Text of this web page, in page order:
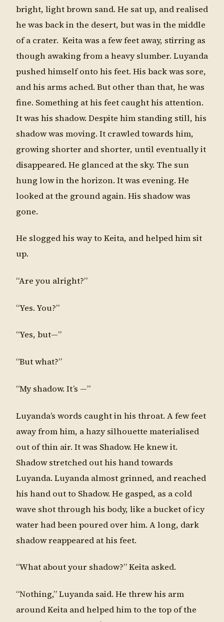
bright, light brown sand. He sat up, and realised
he was back in the desert, but was in the middle
of a crater. Keita was a few feet away, stirring as
though awaking from a heavy slumber. Luyanda
pushed himself onto his feet. His back was sore,
and his arms ached. But other than that, he was
fine. Something at his feet caught his attention.
It was his shadow. Despite him standing still, his
shadow was moving. It crawled towards him,
growing shorter and shorter, until eventually it
disappeared. He glanced at the sky. The sun
hung low in the horizon. It was evening. He
looked at the ground again. His shadow was
gone.
He slogged his way to Keita, and helped him sit
up.
“Are you alright?”
“Yes. You?”
“Yes, but—”
“But what?”
“My shadow. It’s —”
Luyanda’s words caught in his throat. A few feet
away from him, a hazy silhouette materialised
out of thin air. It was Shadow. He knew it.
Shadow stretched out his hand towards
Luyanda. Luyanda almost grinned, and reached
his hand out to Shadow. He gasped, as a cold
wave shot through his body, like a bucket of icy
water had been poured over him. A long, dark
shadow reappeared at his feet.
“What about your shadow?” Keita asked.
“Nothing,” Luyanda said. He threw his arm
around Keita and helped him to the top of the